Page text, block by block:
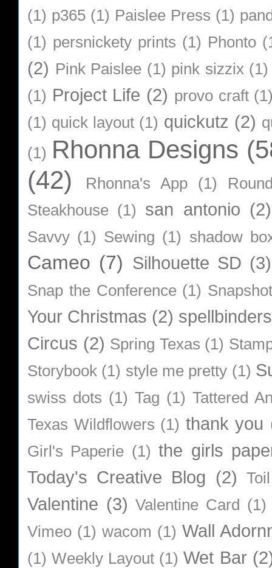
(1) p365 (1) Paislee Press (1)
(1) persnickety prints (1) Phonto
(2) Pink Paislee (1) pink sizzix (1)
(1) Project Life (2) provo craft
(1) quick layout (1) quickutz (2)
(1) Rhonna Designs
(42)
Rhonna's App (1)
Steakhouse (1) san antonio (2)
Savvy (1) Sewing (1) shadow
Cameo (7) Silhouette SD (3)
Snap the Conference (1)
Your Christmas (2) spellbinders
Circus (2) Spring Texas (1)
Storybook (1) style me pretty (1)
swiss dots (1) Tag (1) Tattered
Texas Wildflowers (1) thank you
Girl's Paperie (1) the girls
Today's Creative Blog (2)
Valentine (3) Valentine Card (1)
Vimeo (1) wacom (1) Wall
(1) Weekly Layout (1) Wet Bar